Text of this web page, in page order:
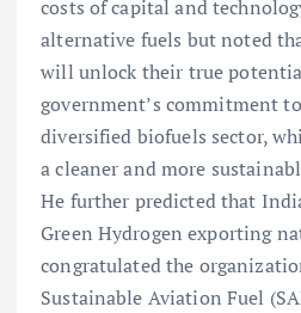
costs of capital and
alternative fuels but noted
will unlock their true
government’s commitment
diversified biofuels sector,
a cleaner and more
He further predicted that
Green Hydrogen exporting
congratulated the
Sustainable Aviation Fuel